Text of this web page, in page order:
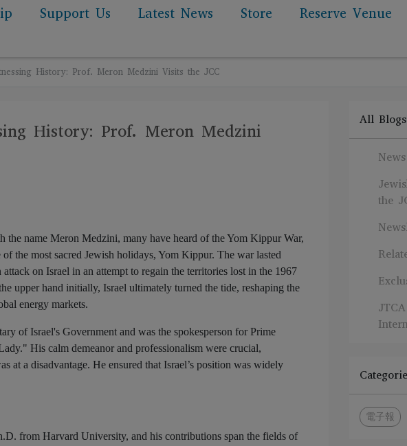
Support Us Latest News Store
Reserve Venue
History: Prof. Meron Medzini Visits the JCC
History: Prof. Meron Medzini
name Meron Medzini, many have heard of the Yom Kippur War,
the most sacred Jewish holidays, Yom Kippur. The war lasted
on Israel in an attempt to regain the territories lost in the 1967
upper hand initially, Israel ultimately turned the tide, reshaping the
energy markets.
of Israel's Government and was the spokesperson for Prime
His calm demeanor and professionalism were crucial,
at a disadvantage. He ensured that Israel’s position was widely
from Harvard University, and his contributions span the fields of
All Blogs
News
the
電子報